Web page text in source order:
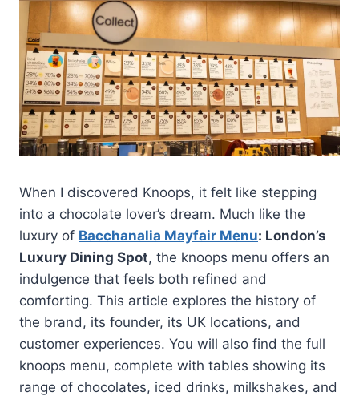
When I discovered Knoops, it felt like stepping
into a chocolate lover’s dream. Much like the
luxury of Bacchanalia Mayfair Menu: London’s
Luxury Dining Spot, the knoops menu offers an
indulgence that feels both refined and
comforting. This article explores the history of
the brand, its founder, its UK locations, and
customer experiences. You will also find the full
knoops menu, complete with tables showing its
range of chocolates, iced drinks, milkshakes, and